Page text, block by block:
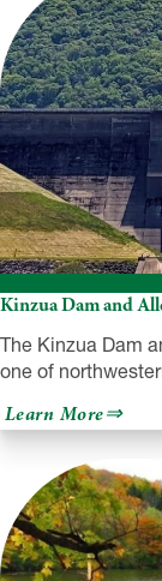
Kinzua Dam and
The Kinzua Dam
one of
Learn Moreabout
Dam
and